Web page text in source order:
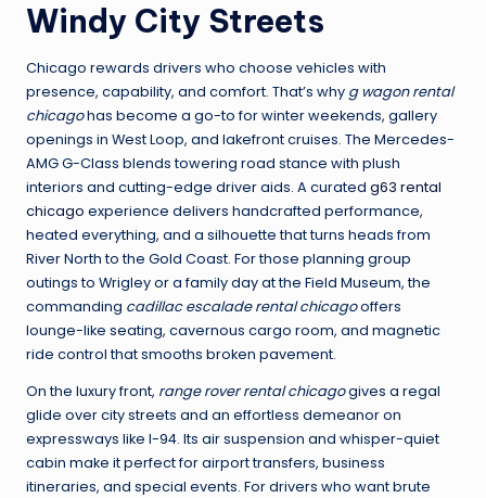
Windy City Streets
Chicago rewards drivers who choose vehicles with
presence, capability, and comfort. That’s why g wagon rental
chicagohas become a go-to for winter weekends, gallery
openings in West Loop, and lakefront cruises. The Mercedes-
AMG G-Class blends towering road stance with plush
interiors and cutting-edge driver aids. A curated g63 rental
chicago experience delivers handcrafted performance,
heated everything, and a silhouette that turns heads from
River North to the Gold Coast. For those planning group
outings to Wrigley or a family day at the Field Museum, the
commanding cadillac escalade rental chicagooffers
lounge-like seating, cavernous cargo room, and magnetic
ride control that smooths broken pavement.
On the luxury front, range rover rental chicagogives a regal
glide over city streets and an effortless demeanor on
expressways like I-94. Its air suspension and whisper-quiet
cabin make it perfect for airport transfers, business
itineraries, and special events. For drivers who want brute